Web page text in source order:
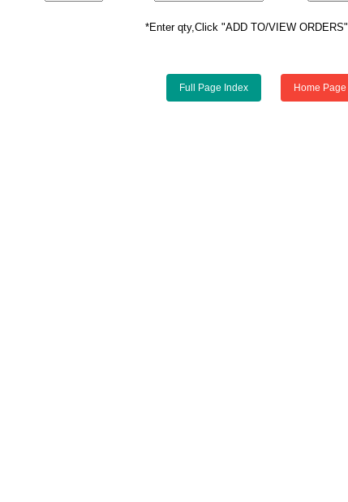
*Enter qty,Click "ADD TO/VIEW ORDERS"
Full Page Index Home Page